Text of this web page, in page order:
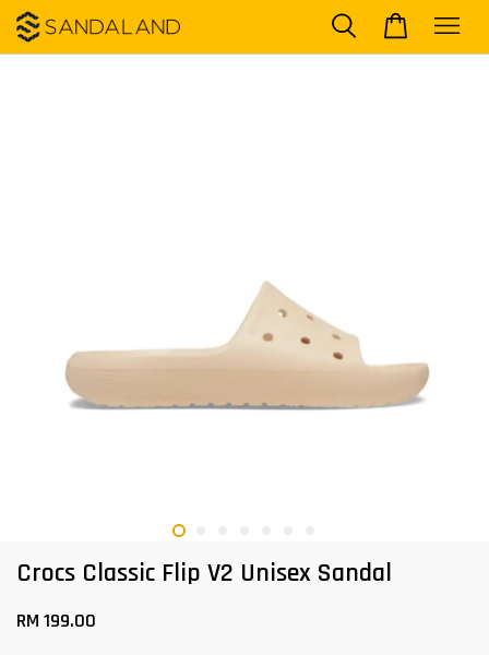
Crocs Classic Flip V2 Unisex Sandal
RM 199.00